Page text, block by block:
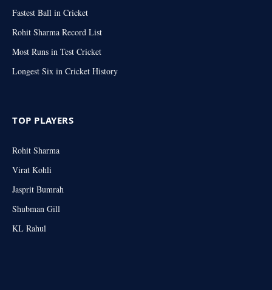
Fastest Ball in Cricket
Rohit Sharma Record List
Most Runs in Test Cricket
Longest Six in Cricket History
TOP PLAYERS
Rohit Sharma
Virat Kohli
Jasprit Bumrah
Shubman Gill
KL Rahul